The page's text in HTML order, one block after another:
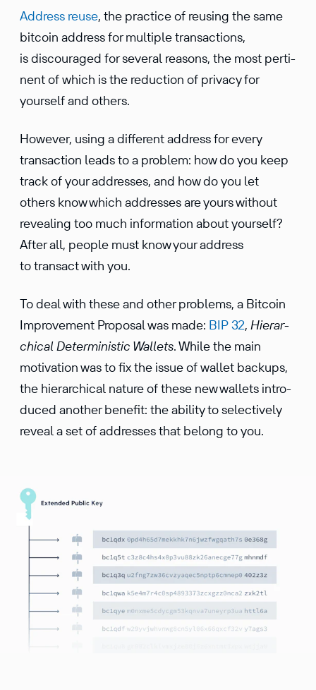
Address reuse, the practice of reusing the same
bitcoin address for multiple trans­ac­tions,
is discour­aged for several reasons, the most perti­
nent of which is the reduc­tion of privacy for
yourself and others.
However, using a different address for every
trans­ac­tion leads to a problem: how do you keep
track of your addresses, and how do you let
others know which addresses are yours without
revealing too much infor­ma­tion about yourself?
After all, people must know your address
to transact with you.
To deal with these and other problems, a Bitcoin
Improve­ment Proposal was made: BIP 32, Hierar­
chical Deter­min­istic Wallets. While the main
motiva­tion was to fix the issue of wallet backups,
the hierar­chical nature of these new wallets intro­
duced another benefit: the ability to selec­tively
reveal a set of addresses that belong to you.